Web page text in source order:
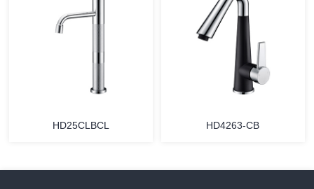
HD25CLBCL HD4263-CB